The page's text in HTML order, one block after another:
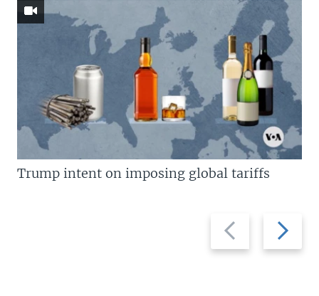
Previous
slide
Next
slide
Trump intent on imposing global tariffs